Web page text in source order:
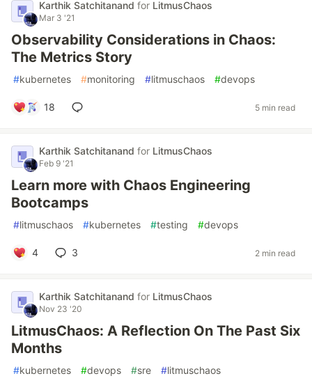
Karthik Satchitanand for LitmusChaos
Mar 3 '21
Observability Considerations in Chaos:
The Metrics Story
#kubernetes #monitoring #litmuschaos #devops
18 5 min read
Karthik Satchitanand for LitmusChaos
Feb 9 '21
Learn more with Chaos Engineering
Bootcamps
#litmuschaos #kubernetes #testing #devops
4 3 2 min read
Karthik Satchitanand for LitmusChaos
Nov 23 '20
LitmusChaos: A Reflection On The Past Six
Months
#kubernetes #devops #sre #litmuschaos